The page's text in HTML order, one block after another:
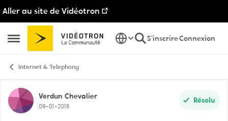
Aller au site de Vidéotron
Ouvrir Menu Latéral
Passer au contenu
S'inscrireConnexion
Internet & Telephony
Discussion de forum
Verdun Chevalier
09-01-2018
Résolu